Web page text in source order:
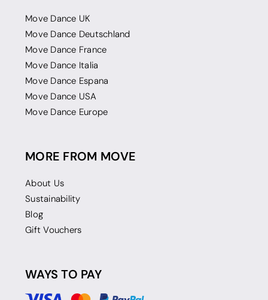
Move Dance UK
Move Dance Deutschland
Move Dance France
Move Dance Italia
Move Dance Espana
Move Dance USA
Move Dance Europe
MORE FROM MOVE
About Us
Sustainability
Blog
Gift Vouchers
WAYS TO PAY